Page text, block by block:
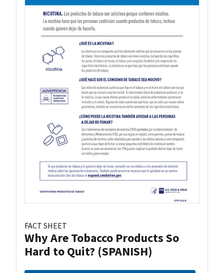
FACT SHEET
Why Are Tobacco Products So
Hard to Quit? (SPANISH)